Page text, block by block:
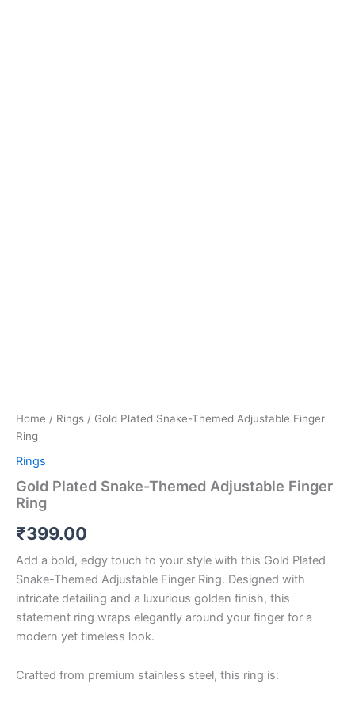
Home / Rings / Gold Plated Snake-Themed Adjustable Finger
Ring
Rings
Gold Plated Snake-Themed Adjustable Finger
Ring
₹399.00
Add a bold, edgy touch to your style with this Gold Plated
Snake-Themed Adjustable Finger Ring. Designed with
intricate detailing and a luxurious golden finish, this
statement ring wraps elegantly around your finger for a
modern yet timeless look.
Crafted from premium stainless steel, this ring is: